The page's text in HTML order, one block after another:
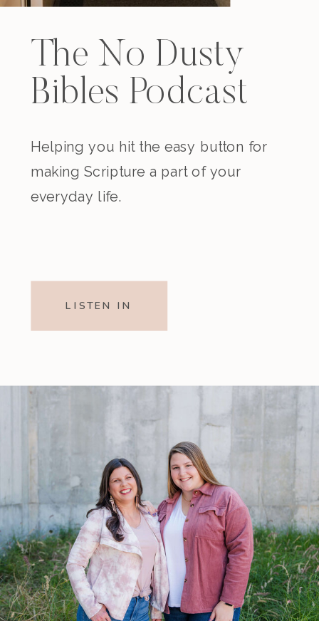
The No Dusty
Bibles Podcast
Helping you hit the easy button for
making Scripture a part of your
everyday life.
LISTEN IN